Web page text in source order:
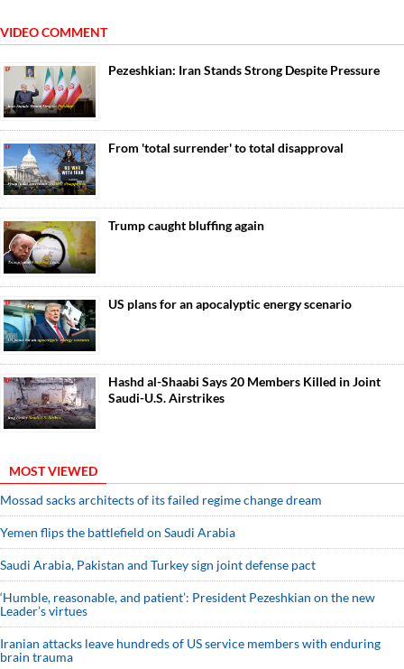
VIDEO COMMENT
Pezeshkian: Iran Stands Strong Despite Pressure
From 'total surrender' to total disapproval
Trump caught bluffing again
US plans for an apocalyptic energy scenario
Hashd al-Shaabi Says 20 Members Killed in Joint
Saudi-U.S. Airstrikes
MOST VIEWED
Mossad sacks architects of its failed regime change dream
Yemen flips the battlefield on Saudi Arabia
Saudi ⁠Arabia, Pakistan and Turkey sign ⁠joint defense pact
‘Humble, reasonable, and patient’: President Pezeshkian on the new
Leader’s virtues
Iranian attacks leave hundreds of US service members with enduring
brain trauma